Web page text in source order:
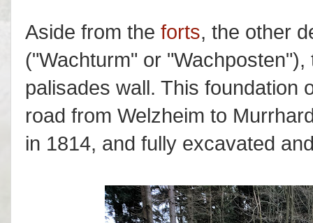
Aside from the forts, the other
("Wachturm" or
palisades wall. This foundation
road from Welzheim to
in 1814, and fully excavated